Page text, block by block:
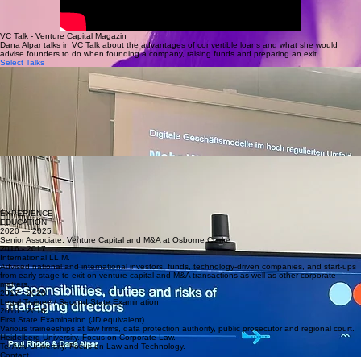
VC Talk - Venture Capital Magazin
Dana Alpar talks in VC Talk about the advantages of convertible loans and what she would
advise founders to do when founding a company, raising funds and preparing an exit.
Select Talks
How Israeli Start-ups attract German Investors
Reverse Pitch for Start-ups at the Europe Days
Expert panel for Israeli start-ups organized by Calcalist, the Israeli Trade Mission Office in
Reverse pitch for Israeli start-ups looking to expand to the DACH region
Expert panel for digital business models at the Humboldt University in Berlin
FEB 2025
Legal Aspects of Fundraising
July 2024
Founders' Workshop: Responsibilities and Liabilities
Workshop for founders at the HardTech accelerator Motion.Lab Berlin
Workshop for first-time founders at the accelerator REAKTOR Berlin
EXPERIENCE
EDUCATION
2020 — 2025
Senior Associate, Venture Capital and M&A at Osborne Clarke
2016 - 2017
International LL.M.
Advised national and international investors, funds, technology-driven companies, and start-ups
from early-stage to exit on venture capital and M&A transactions as well as other corporate
matters.
2017 - 2020
Legal Trainee / Second State Examination
2010 - 2016
First State Examination (JD equivalent)
Various traineeships at law firms, data protection authority, public prosecutor and regional court.
Heidelberg University. Focus on Corporate Law.
Tel Aviv University. Focus on Law and Technology.
Contact